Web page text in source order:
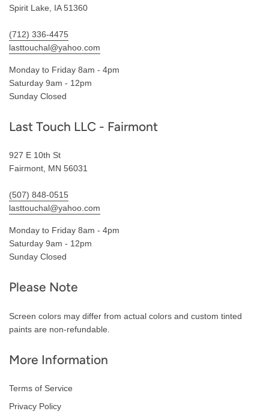
Spirit Lake, IA 51360
(712) 336-4475
lasttouchal@yahoo.com
Monday to Friday 8am - 4pm
Saturday 9am - 12pm
Sunday Closed
Last Touch LLC - Fairmont
927 E 10th St
Fairmont, MN 56031
(507) 848-0515
lasttouchal@yahoo.com
Monday to Friday 8am - 4pm
Saturday 9am - 12pm
Sunday Closed
Please Note
Screen colors may differ from actual colors and custom tinted
paints are non-refundable.
More Information
Terms of Service
Privacy Policy